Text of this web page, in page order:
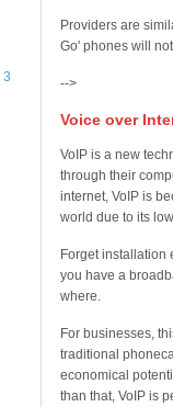
3
Providers are
Go' phones will
-->
Voice over
VoIP is a new
through their
internet, VoIP is
world due to its
Forget installation
you have a
where.
For businesses,
traditional
economical
than that, VoIP is